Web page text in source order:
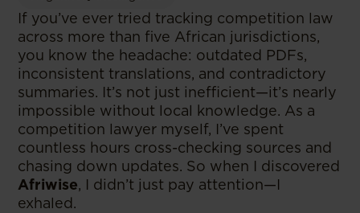
If you’ve ever tried tracking competition law
across more than five African jurisdictions,
you know the headache: outdated PDFs,
inconsistent translations, and contradictory
summaries. It’s not just inefficient—it’s nearly
impossible without local knowledge. As a
competition lawyer myself, I’ve spent
countless hours cross-checking sources and
chasing down updates. So when I discovered
Afriwise, I didn’t just pay attention—I
exhaled.